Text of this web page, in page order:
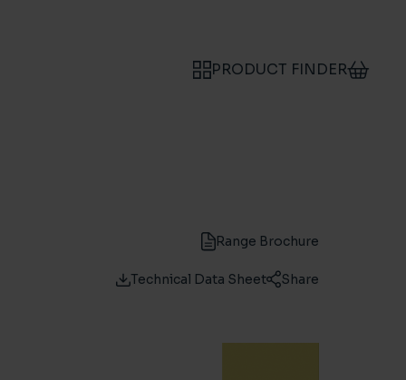
PRODUCT FINDER
Range Brochure
Technical Data Sheet Share